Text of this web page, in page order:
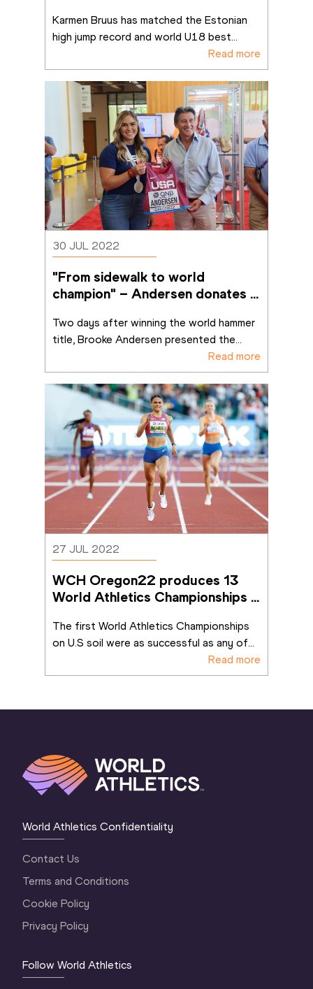
Karmen Bruus has matched the Estonian
high jump record and world U18 best...
Read more
30 JUL 2022
"From sidewalk to world
champion" – Andersen donates
Two days after winning the world hammer
title, Brooke Andersen presented the...
Read more
27 JUL 2022
WCH Oregon22 produces 13
World Athletics Championships
The first World Athletics Championships
on U.S soil were as successful as any of...
Read more
World Athletics Confidentiality
Contact Us
Terms and Conditions
Cookie Policy
Privacy Policy
Follow World Athletics